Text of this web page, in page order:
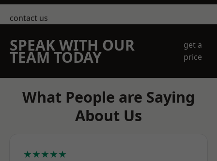
contact us
SPEAK WITH OUR
TEAM TODAY
get a
price
What People are Saying
About Us
★★★★★